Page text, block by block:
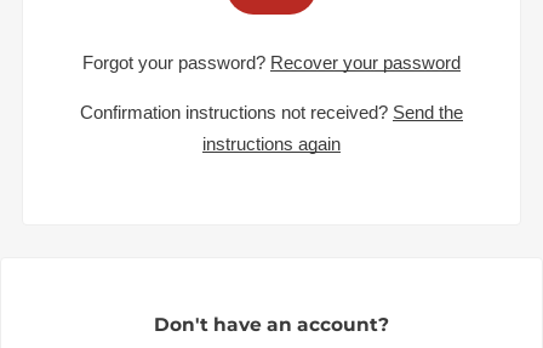
Forgot your password? Recover your password
Confirmation instructions not received? Send the
instructions again
Don't have an account?